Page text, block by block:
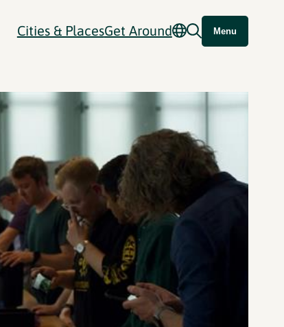
Cities & PlacesGet Around Menu